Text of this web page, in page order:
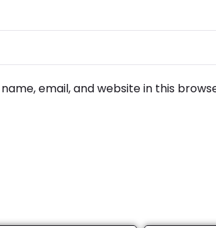
email, and website in this